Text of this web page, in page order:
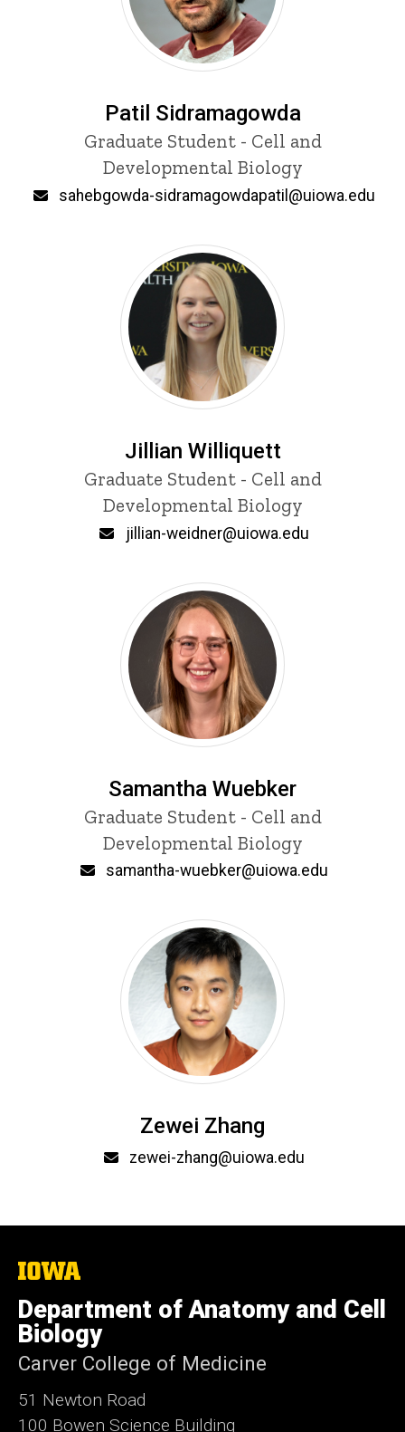
Patil Sidramagowda
Title/PositionGraduate Student - Cell and
Developmental Biology
Email sahebgowda-sidramagowdapatil@uiowa.edu
Jillian Williquett
Title/PositionGraduate Student - Cell and
Developmental Biology
jillian-weidner@uiowa.edu
Samantha Wuebker
Title/PositionGraduate Student - Cell and
Developmental Biology
samantha-wuebker@uiowa.edu
Zewei Zhang
zewei-zhang@uiowa.edu
The
University
of
Iowa
Department of Anatomy and Cell
Biology
Carver College of Medicine
51 Newton Road
100 Bowen Science Building